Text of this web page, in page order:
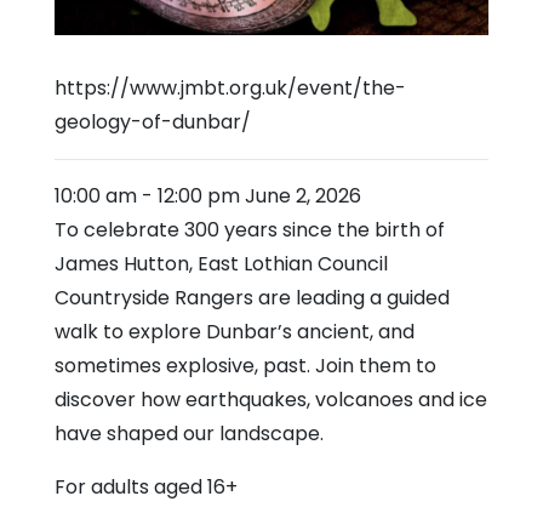
https://www.jmbt.org.uk/event/the-
geology-of-dunbar/
10:00 am - 12:00 pmJune 2, 2026
To celebrate 300 years since the birth of
James Hutton, East Lothian Council
Countryside Rangers are leading a guided
walk to explore Dunbar’s ancient, and
sometimes explosive, past. Join them to
discover how earthquakes, volcanoes and ice
have shaped our landscape.
For adults aged 16+